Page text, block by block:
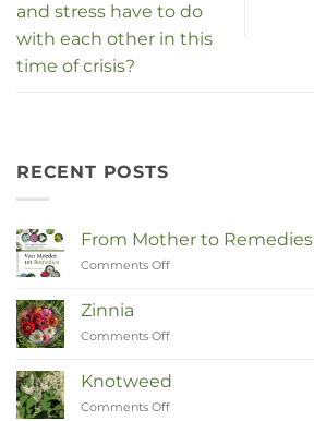
and stress have to do
with each other in this
time of crisis?
RECENT POSTS
From Mother to Remedies
Comments Off
Zinnia
Comments Off
Knotweed
Comments Off